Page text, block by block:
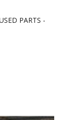
PARTS -